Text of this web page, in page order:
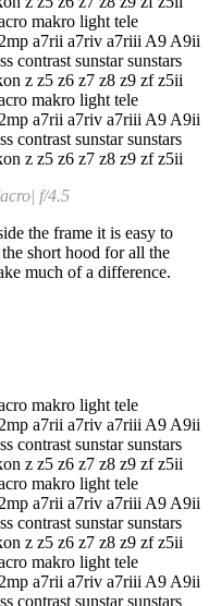
f/4.5
the frame it is easy to
short hood for all the
much of a difference.